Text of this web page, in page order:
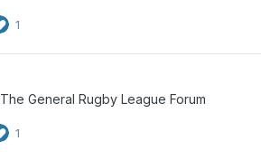
1
The General Rugby League Forum
1